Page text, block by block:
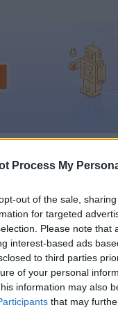
Process My
out of the sale,
for targeted
Please note
interest-based ads
to third parties
of your personal
information may also
that may